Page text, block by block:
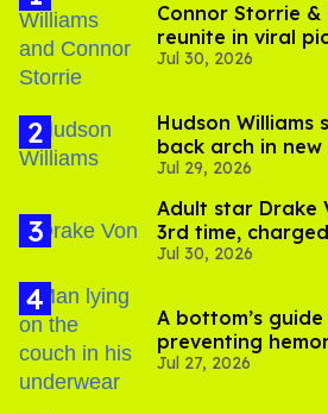
Connor Storrie &
reunite in viral
'Heated Rivalry'
Jul 30, 2026
Hudson Williams
back arch in
Jul 29, 2026
Adult star Drake
3rd time,
substance in LA
Jul 30, 2026
A bottom’s
preventing
Jul 27, 2026